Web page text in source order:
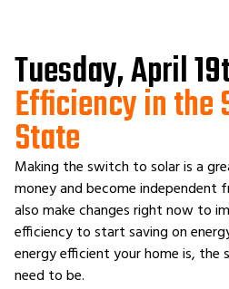
Tuesday, April
Efficiency in the
State
Making the switch to solar is a
money and become independent
also make changes right now to
efficiency to start saving on
energy efficient your home is, the
need to be.